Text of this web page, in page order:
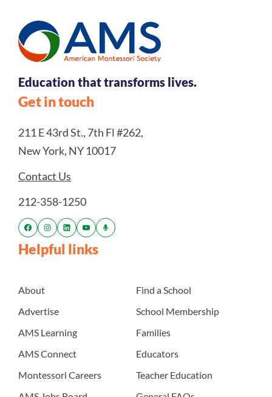
Education that transforms lives.
Get in touch
211 E 43rd St., 7th Fl #262,
New York, NY 10017
Contact Us
212-358-1250
Helpful links
About
Advertise
AMS Learning
AMS Connect
Montessori Careers
Find a School
School Membership
Families
Educators
Teacher Education